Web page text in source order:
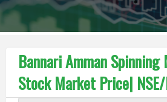
Bannari Amman
Stock Market Price|